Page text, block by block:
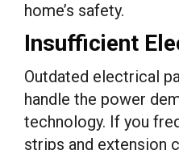
home’s safety.
Insufficient
Outdated electrical
handle the power
technology. If you
strips and extension